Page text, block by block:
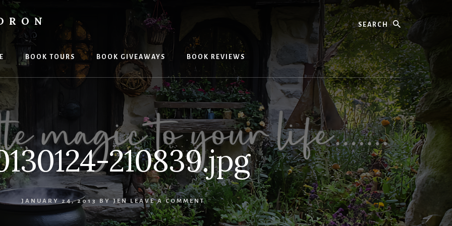
BOOK TOURS BOOK GIVEAWAYS BOOK REVIEWS
210839.jpg
JANUARY 24, 2013BYJEN LEAVE A COMMENT